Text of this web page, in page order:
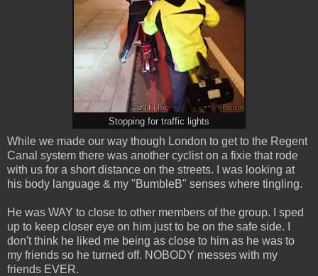
Stopping for traffic lights
While we made our way though London to get to the Regent
Canal system there was another cyclist on a fixie that rode
with us for a short distance on the streets. I was looking at
his body language & my "BumbleB" senses where tingling.
He was WAY to close to other members of the group. I sped
up to keep closer eye on him just to be on the safe side. I
don't think he liked me being as close to him as he was to
my friends so he turned off. NOBODY messes with my
friends EVER.